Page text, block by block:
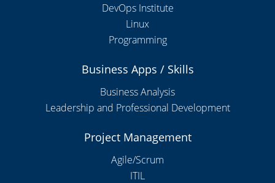
DevOps Institute
Linux
Programming
Business Apps / Skills
Business Analysis
Leadership and Professional Development
Project Management
Agile/Scrum
ITIL